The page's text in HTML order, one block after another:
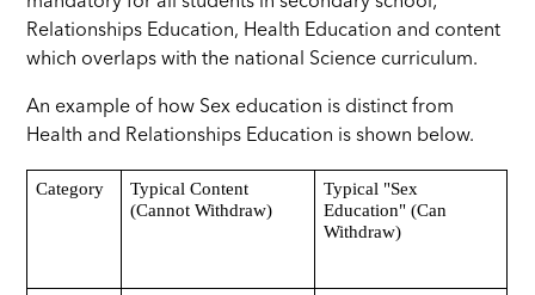
Relationships Education, Health Education and content
which overlaps with the national Science curriculum.
An example of how Sex education is distinct from
Health and Relationships Education is shown below.
Category
Typical Content
(Cannot Withdraw)
Typical "Sex
Education" (Can
Withdraw)